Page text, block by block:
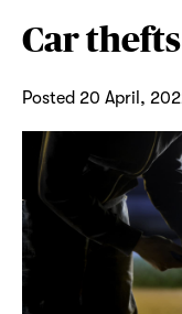
Car
Posted 20 April,